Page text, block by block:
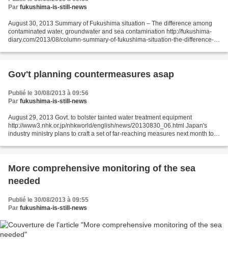
Par fukushima-is-still-news
August 30, 2013 Summary of Fukushima situation – The difference among
contaminated water, groundwater and sea contamination http://fukushima-
diary.com/2013/08/column-summary-of-fukushima-situation-the-difference-
Gov't planning countermeasures asap
Publié le 30/08/2013 à 09:56
Par fukushima-is-still-news
August 29, 2013 Govt. to bolster tainted water treatment equipment
http://www3.nhk.or.jp/nhkworld/english/news/20130830_06.html Japan's
industry ministry plans to craft a set of far-reaching measures next month to
More comprehensive monitoring of the sea
needed
Publié le 30/08/2013 à 09:55
Par fukushima-is-still-news